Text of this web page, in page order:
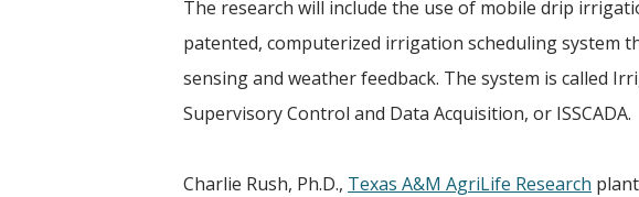
The research will include the use of mobile drip
patented, computerized irrigation scheduling system
sensing and weather feedback. The system is called
Supervisory Control and Data Acquisition, or ISSCADA.
Charlie Rush, Ph.D., Texas A&M AgriLife Research